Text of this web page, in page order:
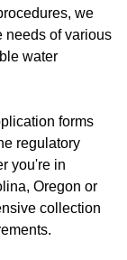
we
needs of various
water
forms
regulatory
you're in
Oregon or
collection